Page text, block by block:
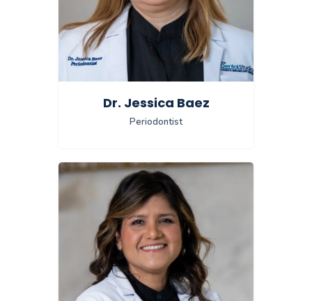
Dr. Jessica Baez
Periodontist